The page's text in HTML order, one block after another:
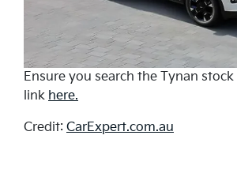
Ensure you search the Tynan
link here.
Credit: CarExpert.com.au